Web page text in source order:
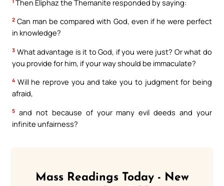
Then Eliphaz the Themanite responded by saying:
2 Can man be compared with God, even if he were perfect
in knowledge?
3 What advantage is it to God, if you were just? Or what do
you provide for him, if your way should be immaculate?
4 Will he reprove you and take you to judgment for being
afraid,
5 and not because of your many evil deeds and your
infinite unfairness?
Mass Readings Today - New